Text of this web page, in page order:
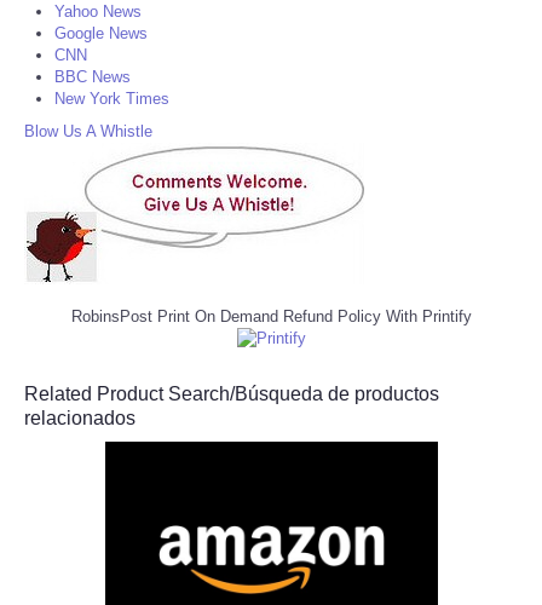
Yahoo News
Google News
CNN
BBC News
New York Times
Blow Us A Whistle
RobinsPost Print On Demand Refund Policy With Printify
Related Product Search/Búsqueda de productos
relacionados